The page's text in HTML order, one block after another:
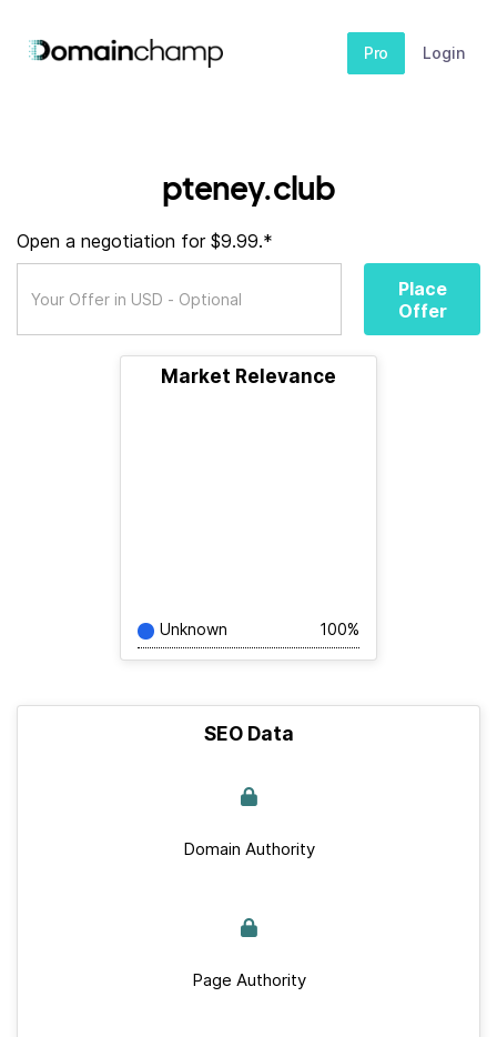
Pro Login
pteney.club
Open a negotiation for $9.99.*
Place
Offer
Market Relevance
Unknown 100%
SEO Data
Domain Authority
Page Authority